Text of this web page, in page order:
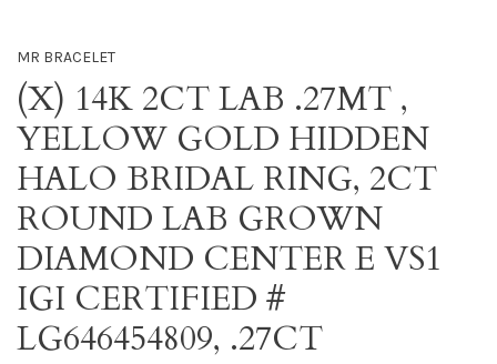
MR BRACELET
(X) 14K 2CT LAB .27MT ,
YELLOW GOLD HIDDEN
HALO BRIDAL RING, 2CT
ROUND LAB GROWN
DIAMOND CENTER E VS1
IGI CERTIFIED #
LG646454809, .27CT